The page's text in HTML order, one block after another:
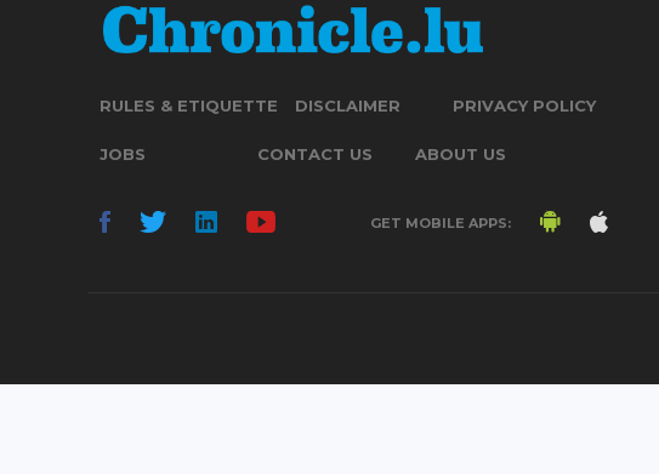
RULES & ETIQUETTE DISCLAIMER PRIVACY POLICY
JOBS CONTACT US ABOUT US
GET MOBILE APPS: